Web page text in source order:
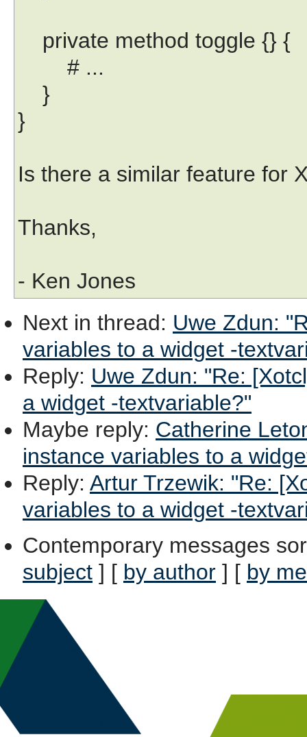
private method toggle {} {
# ...
}
}
Is there a similar feature for
Thanks,
- Ken Jones
Next in thread: Uwe Zdun:
variables to a widget -
Reply: Uwe Zdun: "Re:
a widget -textvariable?"
Maybe reply: Catherine
instance variables to a
Reply: Artur Trzewik: "Re:
variables to a widget -
Contemporary messages
subject ] [ by author ] [ by